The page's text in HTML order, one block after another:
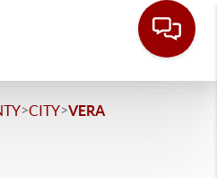
>CITY>VERA